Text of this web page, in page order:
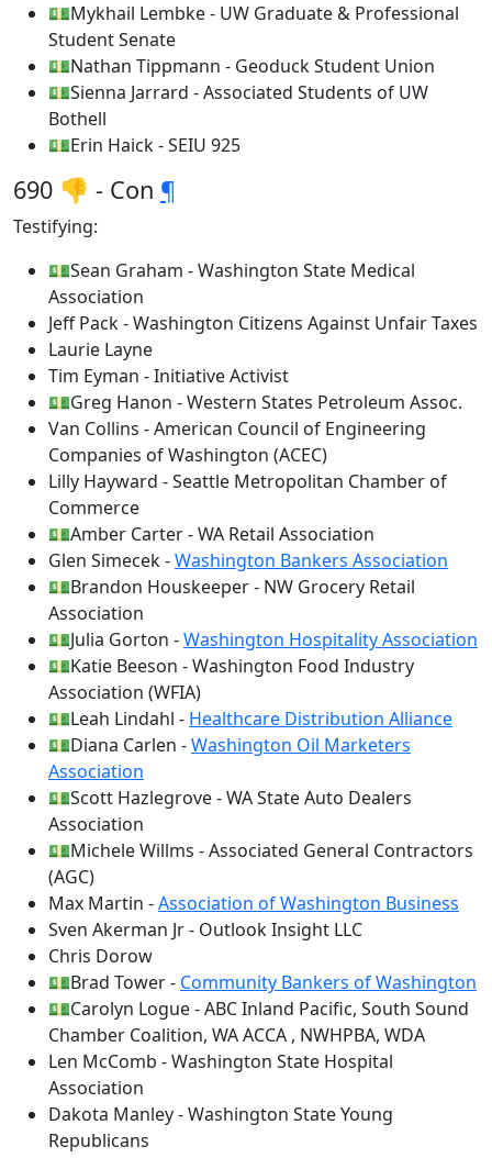
💵Mykhail Lembke - UW Graduate & Professional
Student Senate
💵Nathan Tippmann - Geoduck Student Union
💵Sienna Jarrard - Associated Students of UW
Bothell
💵Erin Haick - SEIU 925
690 👎 - Con ¶
Testifying:
💵Sean Graham - Washington State Medical
Association
Jeff Pack - Washington Citizens Against Unfair Taxes
Laurie Layne
Tim Eyman - Initiative Activist
💵Greg Hanon - Western States Petroleum Assoc.
Van Collins - American Council of Engineering
Companies of Washington (ACEC)
Lilly Hayward - Seattle Metropolitan Chamber of
Commerce
💵Amber Carter - WA Retail Association
Glen Simecek -Washington Bankers Association
💵Brandon Houskeeper - NW Grocery Retail
Association
💵Julia Gorton -Washington Hospitality Association
💵Katie Beeson - Washington Food Industry
Association (WFIA)
💵Leah Lindahl - Healthcare Distribution Alliance
💵Diana Carlen -Washington Oil Marketers
Association
💵Scott Hazlegrove - WA State Auto Dealers
Association
💵Michele Willms - Associated General Contractors
(AGC)
Max Martin -Association of Washington Business
Sven Akerman Jr - Outlook Insight LLC
Chris Dorow
💵Brad Tower - Community Bankers of Washington
💵Carolyn Logue - ABC Inland Pacific, South Sound
Chamber Coalition, WA ACCA , NWHPBA, WDA
Len McComb - Washington State Hospital
Association
Dakota Manley - Washington State Young
Republicans